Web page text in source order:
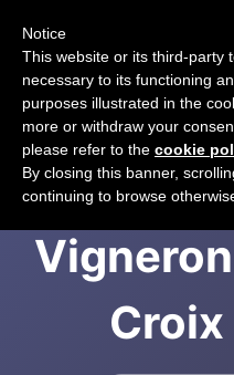
Le Vin :
Notice
This website or its third-party
necessary to its functioning
purposes illustrated in the
more or withdraw your
please refer to the cookie
By closing this banner,
continuing to browse